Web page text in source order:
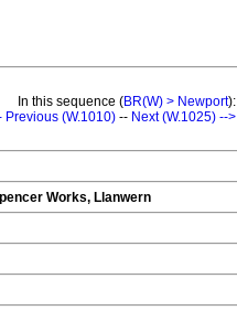
In this sequence (BR(W) > Newport):
Previous (W.1010) -- Next (W.1025) -->
Works, Llanwern